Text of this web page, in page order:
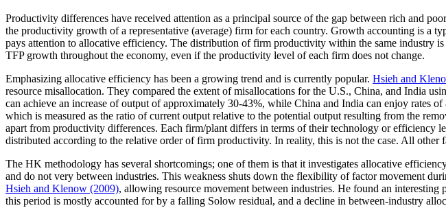
Productivity differences have received attention as a principal source of the gap between rich and
the productivity growth of a representative (average) firm for each country. Growth accounting is a
pays attention to allocative efficiency. The distribution of firm productivity within the same industry
TFP growth throughout the economy, even if the productivity level of each firm does not change.
Emphasizing allocative efficiency has been a growing trend and is currently popular. Hsieh and
resource misallocation. They compared the extent of misallocations for the U.S., China, and India
can achieve an increase of output of approximately 30-43%, while China and India can enjoy rates
which is measured as the ratio of current output relative to the potential output resulting from the
apart from productivity differences. Each firm/plant differs in terms of their technology or
distributed according to the relative order of firm productivity. In reality, this is not the case. All
The HK methodology has several shortcomings; one of them is that it investigates allocative
and do not very between industries. This weakness shuts down the flexibility of factor movement
Hsieh and Klenow (2009), allowing resource movement between industries. He found an
this period is mostly accounted for by a falling Solow residual, and a decline in between-industry